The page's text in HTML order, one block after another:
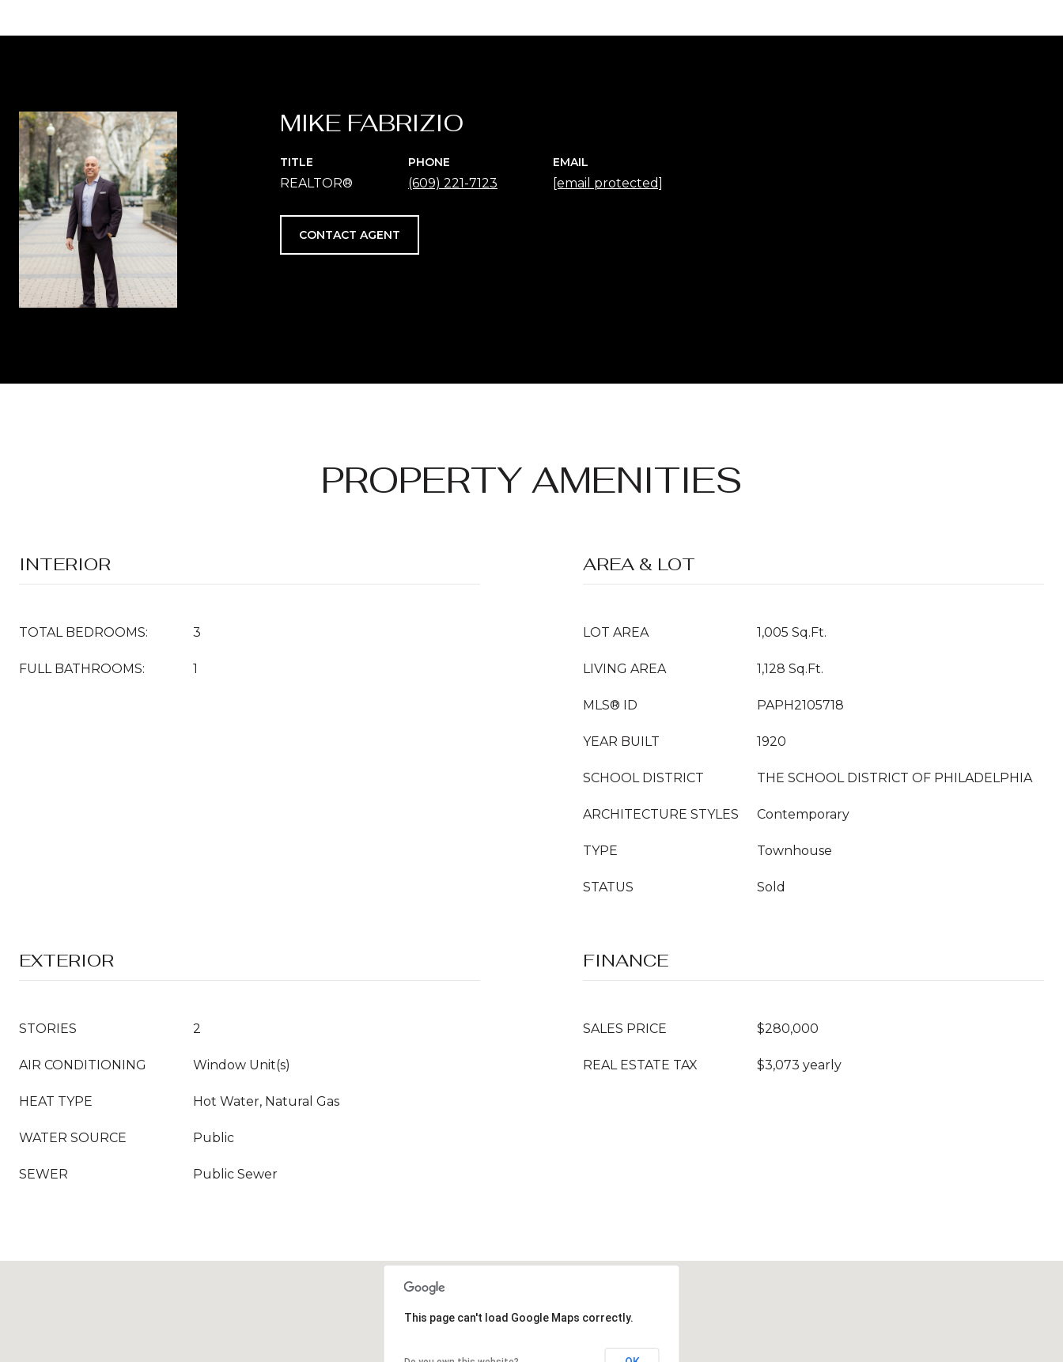
MIKE FABRIZIO
TITLE
REALTOR®
PHONE
(609) 221-7123
EMAIL
[email protected]
CONTACT AGENT
PROPERTY AMENITIES
INTERIOR
TOTAL BEDROOMS: 3
FULL BATHROOMS: 1
AREA & LOT
LOT AREA 1,005 Sq.Ft.
LIVING AREA 1,128 Sq.Ft.
MLS® ID PAPH2105718
YEAR BUILT 1920
SCHOOL DISTRICT THE SCHOOL DISTRICT OF PHILADELPHIA
ARCHITECTURE STYLES Contemporary
TYPE Townhouse
STATUS Sold
EXTERIOR
STORIES 2
AIR CONDITIONING Window Unit(s)
HEAT TYPE Hot Water, Natural Gas
WATER SOURCE Public
SEWER Public Sewer
FINANCE
SALES PRICE $280,000
REAL ESTATE TAX $3,073 yearly
This page can't load Google Maps correctly.